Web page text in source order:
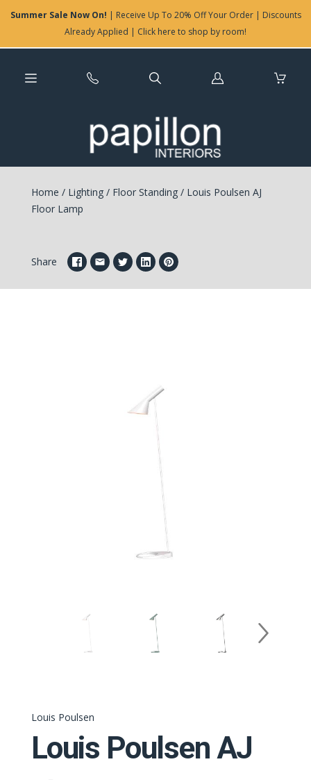
Summer Sale Now On! | Receive Up To 20% Off Your Order | Discounts
Already Applied | Click here to shop by room!
Log
Home / Lighting / Floor Standing /Louis Poulsen AJ
Floor Lamp
Share
Louis Poulsen
Louis Poulsen AJ